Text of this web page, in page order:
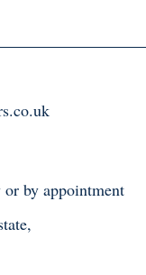
by appointment